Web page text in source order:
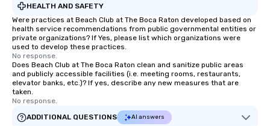
HEALTH AND SAFETY
Were practices at Beach Club at The Boca Raton developed based on
health service recommendations from public governmental entities or
private organizations? If Yes, please list which organizations were
used to develop these practices.
No response.
Does Beach Club at The Boca Raton clean and sanitize public areas
and publicly accessible facilities (i.e. meeting rooms, restaurants,
elevator banks, etc.)? If yes, describe any new measures that are
taken.
No response.
ADDITIONAL QUESTIONS
AI answers